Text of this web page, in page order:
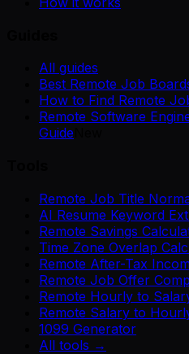
All guides
Best Remote Job
How to Find Remote
Remote Software
Guide
Remote Job Title
AI Resume Keyword
Remote Savings
Time Zone Overlap
Remote After-Tax
Remote Job Offer
Remote Hourly to
Remote Salary to
1099 Generator
All tools →